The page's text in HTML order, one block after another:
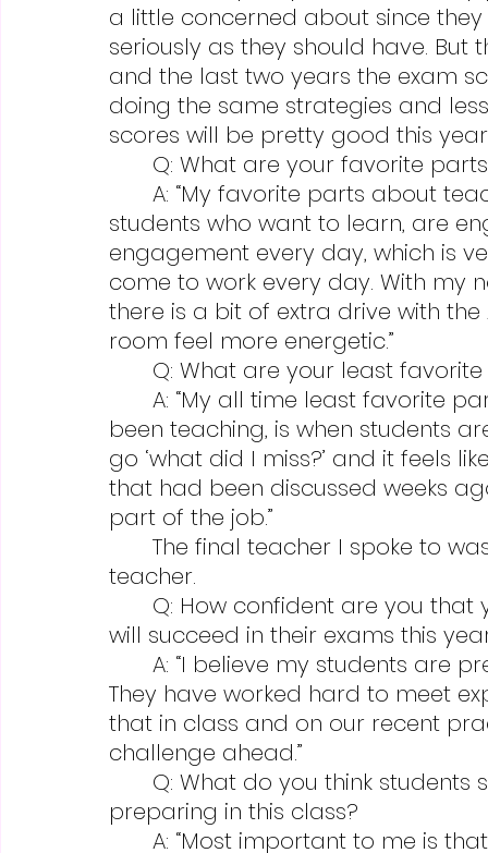
a little concerned about since they
seriously as they should have. But
and the last two years the exam
doing the same strategies and
scores will be pretty good this
Q: What are your favorite
students who want to learn, are
engagement every day, which is
come to work every day. With my
there is a bit of extra drive with
room feel more energetic.”
Q: What are your least
been teaching, is when students
go ‘what did I miss?’ and it feels
that had been discussed weeks
part of the job.”
teacher.
will succeed in their exams this
They have worked hard to meet
that in class and on our recent
challenge ahead.”
preparing in this class?